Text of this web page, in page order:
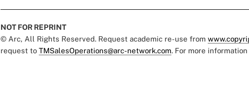
NOT FOR REPRINT
© Arc, All Rights Reserved. Request academic re-use from
request to TMSalesOperations@arc-network.com. For more